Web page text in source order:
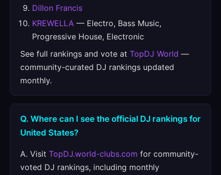
Dillon Francis
KREWELLA — Electro, Bass Music,
Progressive House, Electronic
See full rankings and vote at TopDJ World —
community-curated DJ rankings updated
monthly.
Q. Where can I see the official DJ rankings for
United States?
A. Visit TopDJ.world-clubs.com for community-
voted DJ rankings, including monthly